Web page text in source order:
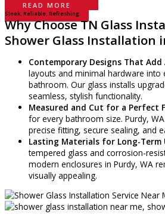
READ MORE
Sleek. Reliable. Refreshing.
Why Choose TN Glass
Shower Glass Installation
Contemporary Designs That Add
layouts and minimal hardware into
bathroom. Our glass installs
seamless, stylish functionality.
Measured and Cut for a Perfect
for every bathroom size. Purdy,
precise fitting, secure sealing, and
Lasting Materials for Long-Term
tempered glass and corrosion-
modern enclosures in Purdy, WA
visually appealing.